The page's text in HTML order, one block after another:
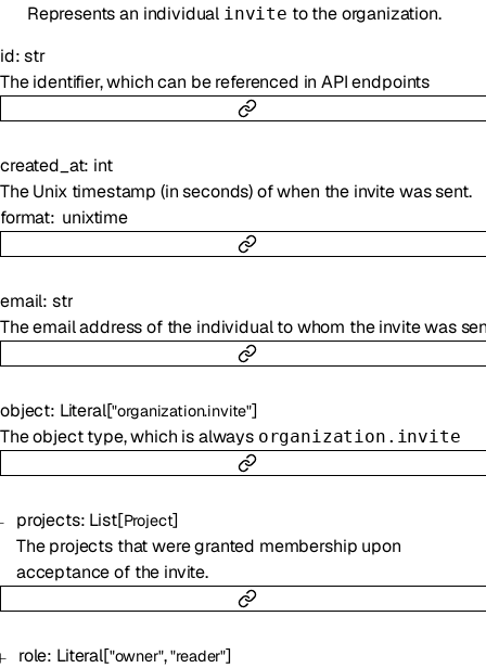
Represents an individual invite to the organization.
id:str
The identifier, which can be referenced in API endpoints
created_at: int
The Unix timestamp (in seconds) of when the invite was sent.
format unixtime
email: str
The email address of the individual to whom the invite was
object: Literal["organization.invite"]
The object type, which is always organization.invite
projects: List[Project]
The projects that were granted membership upon
acceptance of the invite.
role: Literal["owner","reader"]